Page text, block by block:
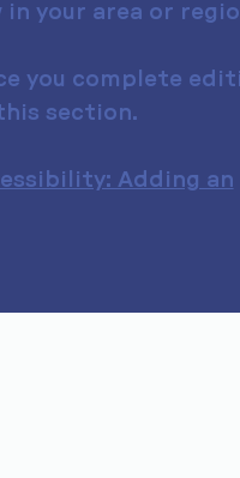
your area or
you complete
section.
Adding an